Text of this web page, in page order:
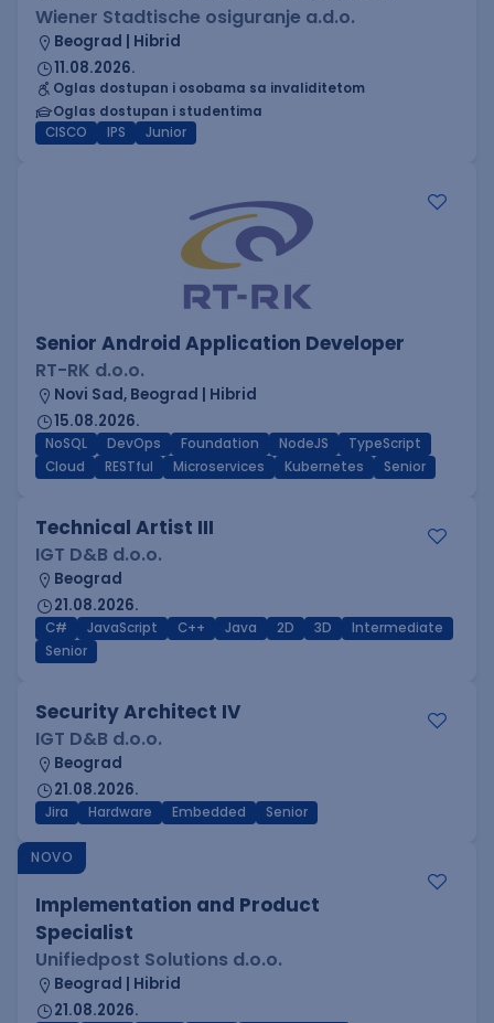
Wiener Stadtische osiguranje a.d.o.
Beograd | Hibrid
11.08.2026.
Oglas dostupan i osobama sa invaliditetom
Oglas dostupan i studentima
CISCO
IPS Junior
Senior Android Application Developer
RT-RK d.o.o.
Novi Sad, Beograd | Hibrid
15.08.2026.
NoSQL DevOps Foundation NodeJS
TypeScript
Cloud
RESTful Microservices Kubernetes Senior
Technical Artist III
IGT D&B d.o.o.
Beograd
21.08.2026.
C# JavaScript C++ Java 2D 3D
Intermediate
Senior
Security Architect IV
IGT D&B d.o.o.
Beograd
21.08.2026.
Jira Hardware Embedded Senior
NOVO
Implementation and Product
Specialist
Unifiedpost Solutions d.o.o.
Beograd | Hibrid
21.08.2026.